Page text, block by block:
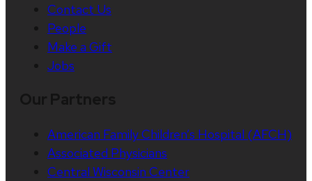
Contact Us
People
Make a Gift
Jobs
American Family Children’s Hospital (AFCH)
Associated Physicians
Central Wisconsin Center